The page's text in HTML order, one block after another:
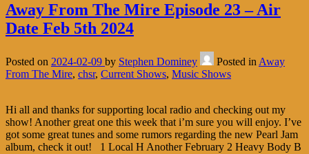
Away From The Mire Episode 23 – Air
Date Feb 5th 2024
Posted on 2024-02-09 by Stephen Dominey Posted in Away
From The Mire, chsr, Current Shows, Music Shows
Hi all and thanks for supporting local radio and checking out my
show! Another great one this week that i’m sure you will enjoy. I’ve
got some great tunes and some rumors regarding the new Pearl Jam
album, check it out! 1 Local H Another February 2 Heavy Body B